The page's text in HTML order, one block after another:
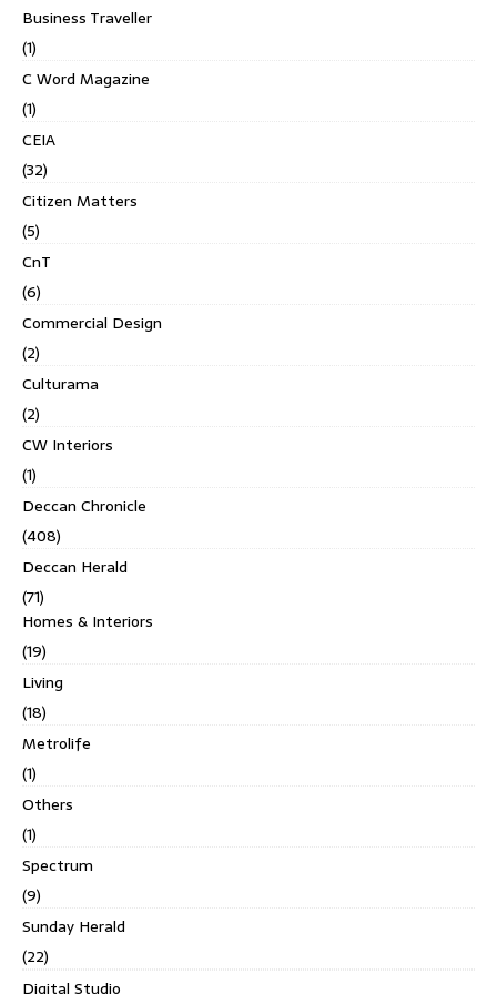
Business Traveller
(1)
C Word Magazine
(1)
CEIA
(32)
Citizen Matters
(5)
CnT
(6)
Commercial Design
(2)
Culturama
(2)
CW Interiors
(1)
Deccan Chronicle
(408)
Deccan Herald
(71)
Homes & Interiors
(19)
Living
(18)
Metrolife
(1)
Others
(1)
Spectrum
(9)
Sunday Herald
(22)
Digital Studio